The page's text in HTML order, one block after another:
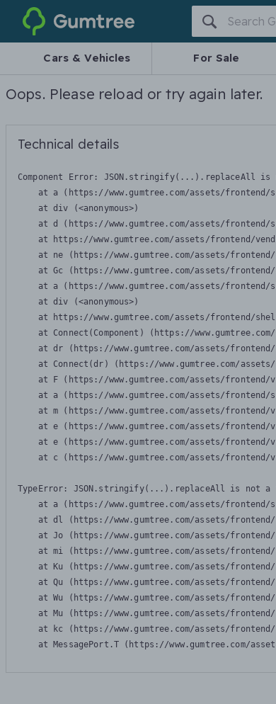
Gumtree
Cars & Vehicles For Sale
Oops. Please reload or try again later.
Technical details
Component Error: JSON.stringify(...).replaceAll is
at a (https://www.gumtree.com/assets/frontend/
    at div (<anonymous>)
at d (https://www.gumtree.com/assets/frontend/
at https://www.gumtree.com/assets/frontend/
at ne (https://www.gumtree.com/assets/
at Gc (https://www.gumtree.com/assets/
at a (https://www.gumtree.com/assets/frontend/
    at div (<anonymous>)
at https://www.gumtree.com/assets/frontend/
at Connect(Component) (https://
at dr (https://www.gumtree.com/assets/
at Connect(dr) (https://www.gumtree.com/
at F (https://www.gumtree.com/assets/
at a (https://www.gumtree.com/assets/frontend/
at m (https://www.gumtree.com/assets/
at e (https://www.gumtree.com/assets/
at e (https://www.gumtree.com/assets/
at c (https://www.gumtree.com/assets/
TypeError: JSON.stringify(...).replaceAll is not a
at a (https://www.gumtree.com/assets/frontend/
at dl (https://www.gumtree.com/assets/
at Jo (https://www.gumtree.com/assets/
at mi (https://www.gumtree.com/assets/
at Ku (https://www.gumtree.com/assets/
at Qu (https://www.gumtree.com/assets/
at Wu (https://www.gumtree.com/assets/
at Mu (https://www.gumtree.com/assets/
at kc (https://www.gumtree.com/assets/
at MessagePort.T (https://www.gumtree.com/